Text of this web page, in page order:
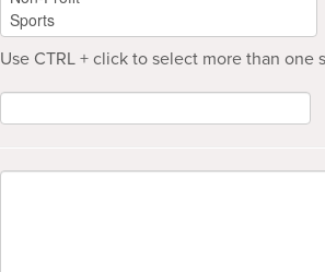
Use CTRL + click to select more than one